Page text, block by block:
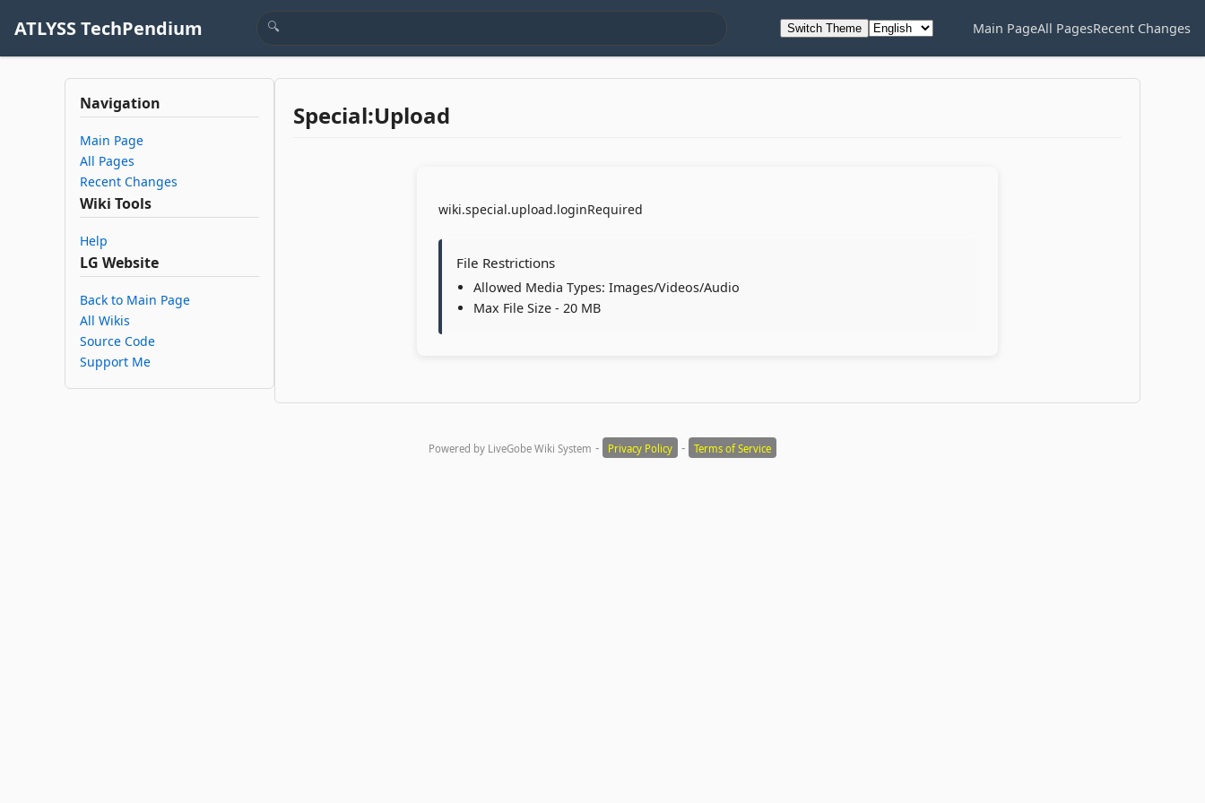
ATLYSS TechPendium Switch Theme Main PageAll PagesRecent Changes
Navigation
Main Page
All Pages
Recent Changes
Wiki Tools
Help
LG Website
Back to Main Page
All Wikis
Source Code
Support Me
Special:Upload
wiki.special.upload.loginRequired
File Restrictions
Allowed Media Types: Images/Videos/Audio
Max File Size - 20 MB
Powered by LiveGobe Wiki System - Privacy Policy - Terms of Service